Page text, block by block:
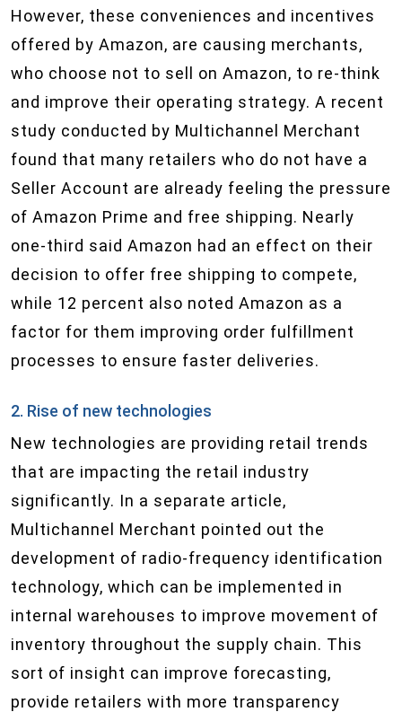
However, these conveniences and incentives
offered by Amazon, are causing merchants,
who choose not to sell on Amazon, to re-think
and improve their operating strategy. A recent
study conducted by Multichannel Merchant
found that many retailers who do not have a
Seller Account are already feeling the pressure
of Amazon Prime and free shipping. Nearly
one-third said Amazon had an effect on their
decision to offer free shipping to compete,
while 12 percent also noted Amazon as a
factor for them improving order fulfillment
processes to ensure faster deliveries.
2. Rise of new technologies
New technologies are providing retail trends
that are impacting the retail industry
significantly. In a separate article,
Multichannel Merchant pointed out the
development of radio-frequency identification
technology, which can be implemented in
internal warehouses to improve movement of
inventory throughout the supply chain. This
sort of insight can improve forecasting,
provide retailers with more transparency